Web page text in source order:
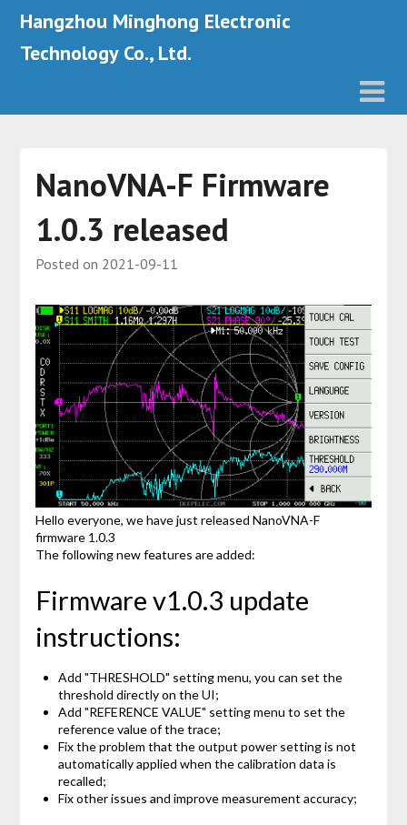
Hangzhou Minghong Electronic
Technology Co., Ltd.
NanoVNA-F Firmware
1.0.3 released
Posted on 2021-09-11
Hello everyone, we have just released NanoVNA-F
firmware 1.0.3
The following new features are added:
Firmware v1.0.3 update
instructions:
Add "THRESHOLD" setting menu, you can set the
threshold directly on the UI;
Add "REFERENCE VALUE" setting menu to set the
reference value of the trace;
Fix the problem that the output power setting is not
automatically applied when the calibration data is
recalled;
Fix other issues and improve measurement accuracy;